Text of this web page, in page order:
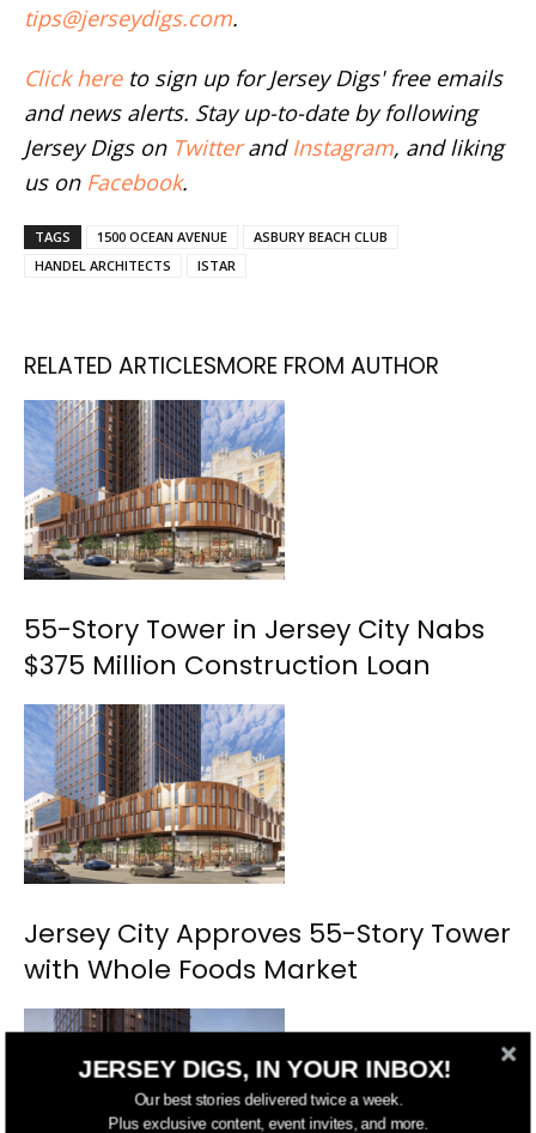
tips@jerseydigs.com.
Click hereto sign up for Jersey Digs' free emails
and news alerts. Stay up-to-date by following
Jersey Digs on Twitterand Instagram, and liking
us on Facebook.
TAGS 1500 OCEAN AVENUE
ASBURY BEACH CLUB
HANDEL ARCHITECTS
ISTAR
RELATED ARTICLESMORE FROM AUTHOR
55-Story Tower in Jersey City Nabs
$375 Million Construction Loan
Jersey City Approves 55-Story Tower
with Whole Foods Market
JERSEY DIGS, IN YOUR INBOX!
Our best stories delivered twice a week.
Plus exclusive content, event invites, and more.